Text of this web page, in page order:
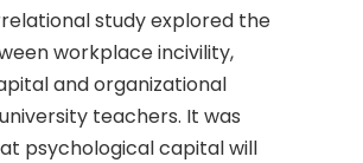
study explored the
workplace incivility,
and organizational
teachers. It was
psychological capital will